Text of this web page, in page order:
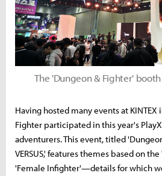
The 'Dungeon & Fighter' booth
Having hosted many events at
Fighter participated in this year's
adventurers. This event, titled
VERSUS,' features themes based on
'Female Infighter'—details for which